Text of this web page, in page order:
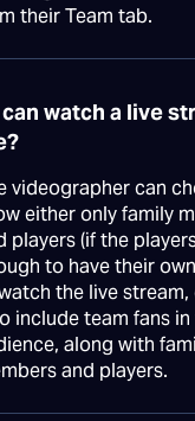
their Team tab.
watch a live
videographer can
either only family
players (if the
to have their
the live stream,
include team fans
along with
and players.